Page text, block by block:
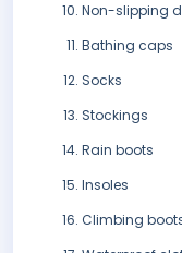
Non-slipping
Bathing caps
Socks
Stockings
Rain boots
Insoles
Climbing